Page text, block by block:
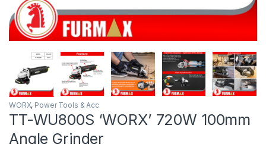
WORX, Power Tools & Acc
TT-WU800S ‘WORX’ 720W 100mm
Angle Grinder